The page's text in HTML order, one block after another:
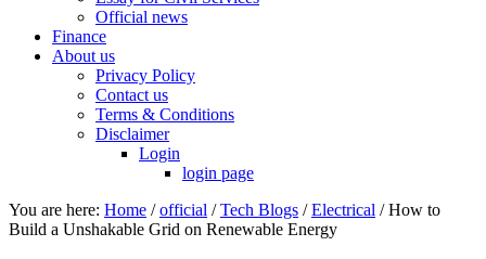
Official news
Finance
About us
Privacy Policy
Contact us
Terms & Conditions
Disclaimer
Login
login page
You are here: Home / official / Tech Blogs / Electrical /How to
Build a Unshakable Grid on Renewable Energy